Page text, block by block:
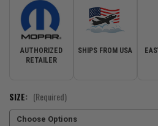
AUTHORIZED
RETAILER
SHIPS FROM USA
SIZE: (Required)